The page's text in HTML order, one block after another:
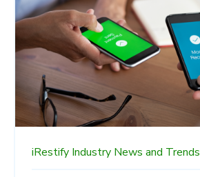
iRestify Industry News and Trends